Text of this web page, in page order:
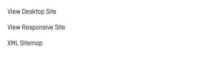
View Desktop Site
View Responsive Site
XML Sitemap